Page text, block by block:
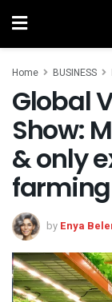
Home BUSINESS
Global
Show:
& only
by Enya